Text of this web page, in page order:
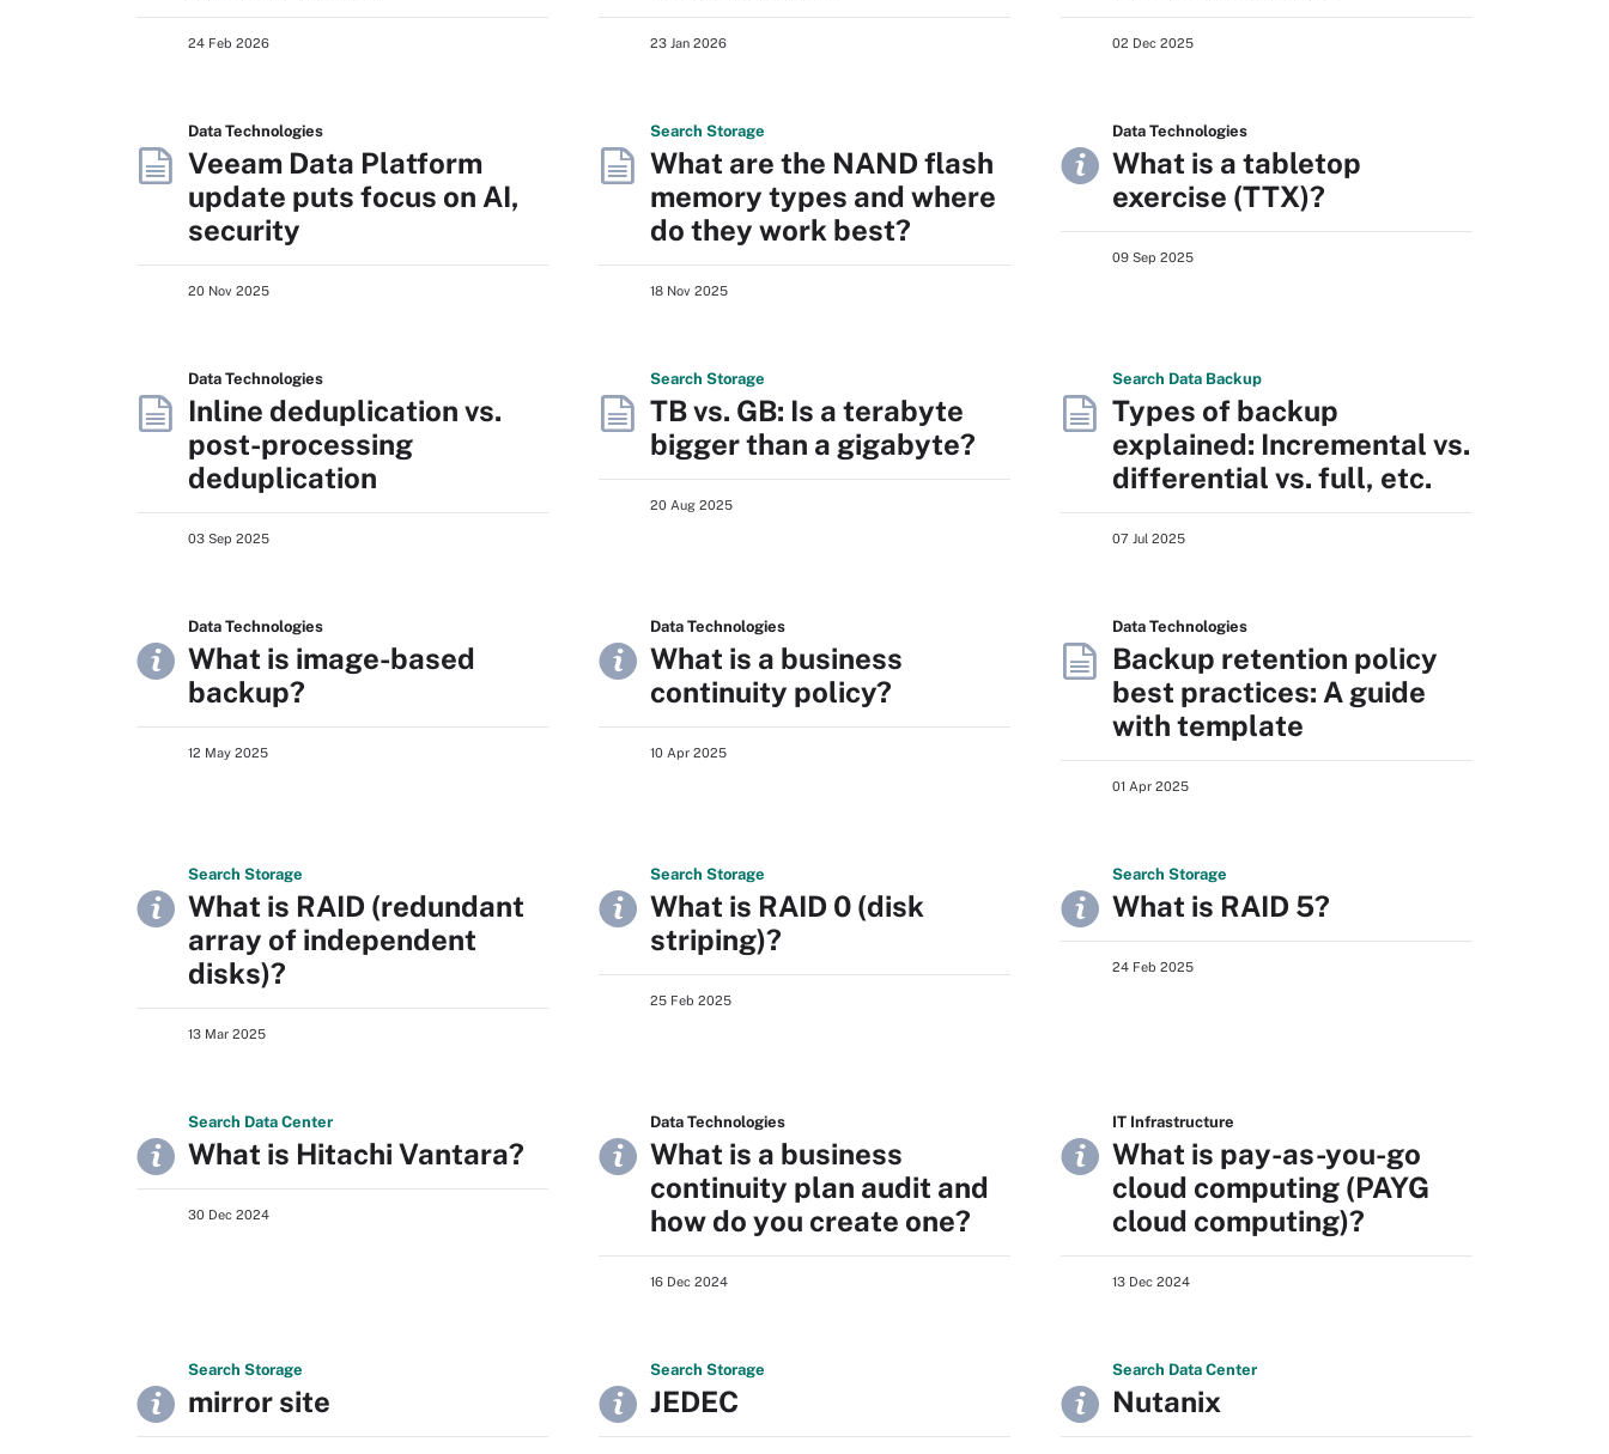
24 Feb 2026 23 Jan 2026 02 Dec 2025
Data Technologies
Veeam Data Platform
update puts focus on AI,
security
20 Nov 2025
Search Storage
What are the NAND flash
memory types and where
do they work best?
18 Nov 2025
Data Technologies
What is a tabletop
exercise (TTX)?
09 Sep 2025
Data Technologies
Inline deduplication vs.
post-processing
deduplication
03 Sep 2025
Search Storage
TB vs. GB: Is a terabyte
bigger than a gigabyte?
20 Aug 2025
Search Data Backup
Types of backup
explained: Incremental vs.
differential vs. full, etc.
07 Jul 2025
Data Technologies
What is image-based
backup?
12 May 2025
Data Technologies
What is a business
continuity policy?
10 Apr 2025
Data Technologies
Backup retention policy
best practices: A guide
with template
01 Apr 2025
Search Storage
What is RAID (redundant
array of independent
disks)?
13 Mar 2025
Search Storage
What is RAID 0 (disk
striping)?
25 Feb 2025
Search Storage
What is RAID 5?
24 Feb 2025
Search Data Center
What is Hitachi Vantara?
30 Dec 2024
Data Technologies
What is a business
continuity plan audit and
how do you create one?
16 Dec 2024
IT Infrastructure
What is pay-as-you-go
cloud computing (PAYG
cloud computing)?
13 Dec 2024
Search Storage
mirror site
Search Storage
JEDEC
Search Data Center
Nutanix